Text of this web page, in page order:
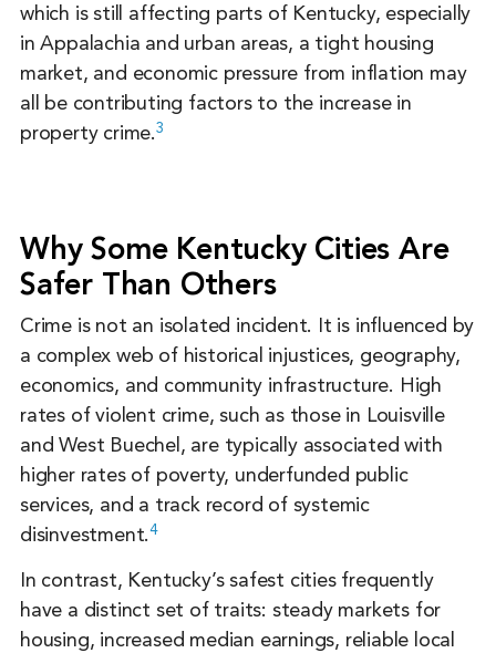
which is still affecting parts of Kentucky, especially
in Appalachia and urban areas, a tight housing
market, and economic pressure from inflation may
all be contributing factors to the increase in
property crime.3
Why Some Kentucky Cities Are
Safer Than Others
Crime is not an isolated incident. It is influenced by
a complex web of historical injustices, geography,
economics, and community infrastructure. High
rates of violent crime, such as those in Louisville
and West Buechel, are typically associated with
higher rates of poverty, underfunded public
services, and a track record of systemic
disinvestment.4
In contrast, Kentucky’s safest cities frequently
have a distinct set of traits: steady markets for
housing, increased median earnings, reliable local